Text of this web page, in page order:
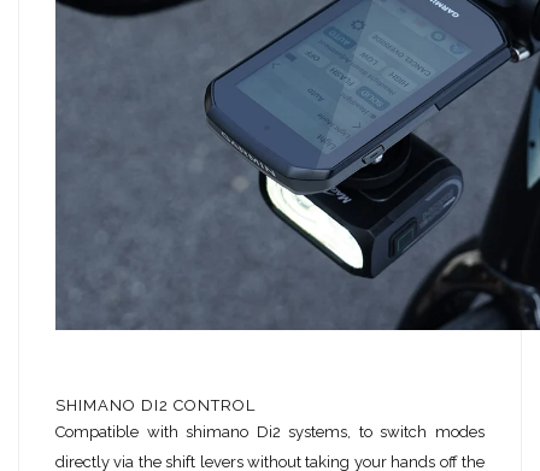
SHIMANO DI2 CONTROL
Compatible with shimano Di2 systems, to switch modes
directly via the shift levers without taking your hands off the